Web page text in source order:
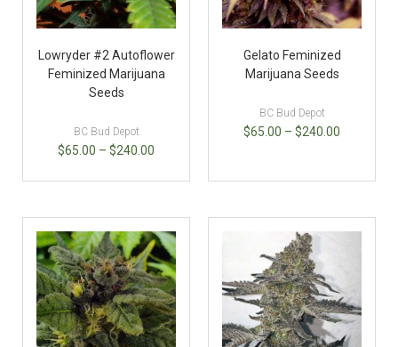
Lowryder #2 Autoflower
Feminized Marijuana
Seeds
BC Bud Depot
$65.00 – $240.00
Gelato Feminized
Marijuana Seeds
BC Bud Depot
$65.00 – $240.00